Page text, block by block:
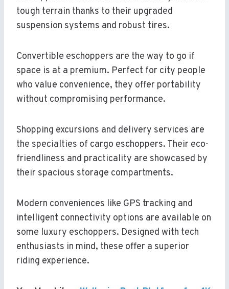
tough terrain thanks to their upgraded
suspension systems and robust tires.
Convertible eschoppers are the way to go if
space is at a premium. Perfect for city people
who value convenience, they offer portability
without compromising performance.
Shopping excursions and delivery services are
the specialties of cargo eschoppers. Their eco-
friendliness and practicality are showcased by
their spacious storage compartments.
Modern conveniences like GPS tracking and
intelligent connectivity options are available on
some luxury eschoppers. Designed with tech
enthusiasts in mind, these offer a superior
riding experience.